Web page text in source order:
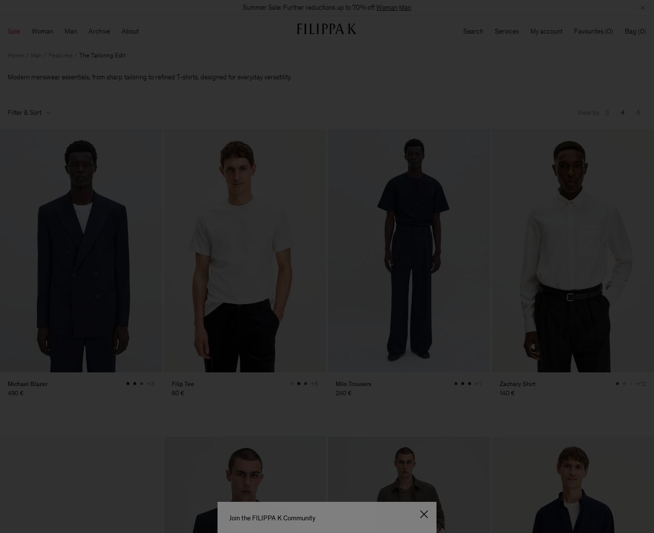
Summer Sale: Further reductions up to 70% offWoman Man
Sale Woman Man Archive About Search Services My account Favourites Bag
Home Man Featured The Tailoring Edit
Modern menswear essentials, from sharp tailoring to refined T‑shirts, designed for everyday versatility.
Filter & Sort View by 3 4 6
Michael Blazer
490 €
+3
Filip Tee
60 €
+5
Milo Trousers
240 €
+7
Zachary Shirt
140 €
+12
Join the FILIPPA K Community